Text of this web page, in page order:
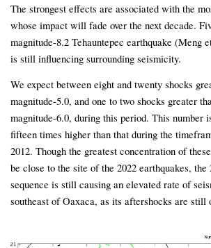
The strongest effects are associated with the
whose impact will fade over the next decade.
magnitude-8.2 Tehauntepec earthquake (Meng
is still influencing surrounding seismicity.
We expect between eight and twenty shocks
magnitude-5.0, and one to two shocks greater
magnitude-6.0, during this period. This number
fifteen times higher than that during the
2012. Though the greatest concentration of
be close to the site of the 2022 earthquakes, the
sequence is still causing an elevated rate of
southeast of Oaxaca, as its aftershocks are still